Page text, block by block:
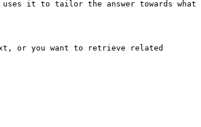
it to tailor the answer towards what
or you want to retrieve related